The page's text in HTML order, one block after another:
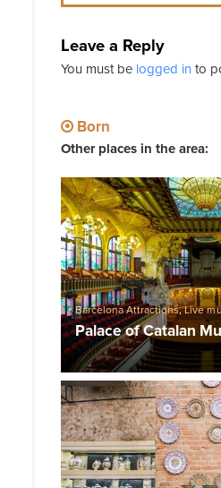
Leave a Reply
You must be logged in to
Born
Other places in the area:
Barcelona Attractions,Live
Palace of Catalan